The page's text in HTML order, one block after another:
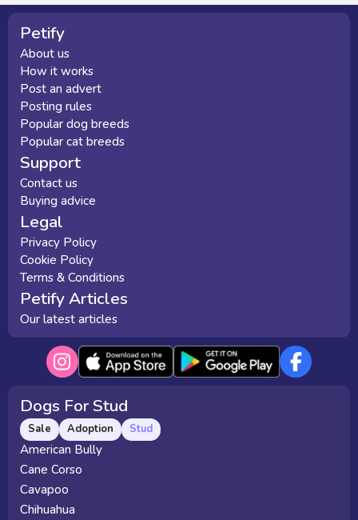
Petify
About us
How it works
Post an advert
Posting rules
Popular dog breeds
Popular cat breeds
Support
Contact us
Buying advice
Legal
Privacy Policy
Cookie Policy
Terms & Conditions
Petify Articles
Our latest articles
Dogs For Stud
Sale Adoption Stud
American Bully
Cane Corso
Cavapoo
Chihuahua